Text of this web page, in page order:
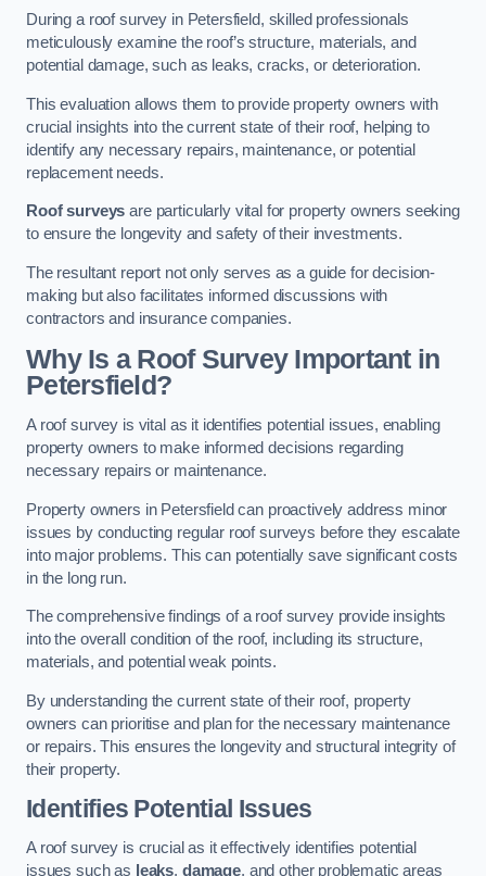
During a roof survey in Petersfield, skilled professionals
meticulously examine the roof’s structure, materials, and
potential damage, such as leaks, cracks, or deterioration.
This evaluation allows them to provide property owners with
crucial insights into the current state of their roof, helping to
identify any necessary repairs, maintenance, or potential
replacement needs.
Roof surveys are particularly vital for property owners seeking
to ensure the longevity and safety of their investments.
The resultant report not only serves as a guide for decision-
making but also facilitates informed discussions with
contractors and insurance companies.
Why Is a Roof Survey Important in
Petersfield?
A roof survey is vital as it identifies potential issues, enabling
property owners to make informed decisions regarding
necessary repairs or maintenance.
Property owners in Petersfield can proactively address minor
issues by conducting regular roof surveys before they escalate
into major problems. This can potentially save significant costs
in the long run.
The comprehensive findings of a roof survey provide insights
into the overall condition of the roof, including its structure,
materials, and potential weak points.
By understanding the current state of their roof, property
owners can prioritise and plan for the necessary maintenance
or repairs. This ensures the longevity and structural integrity of
their property.
Identifies Potential Issues
A roof survey is crucial as it effectively identifies potential
issues such as leaks, damage, and other problematic areas